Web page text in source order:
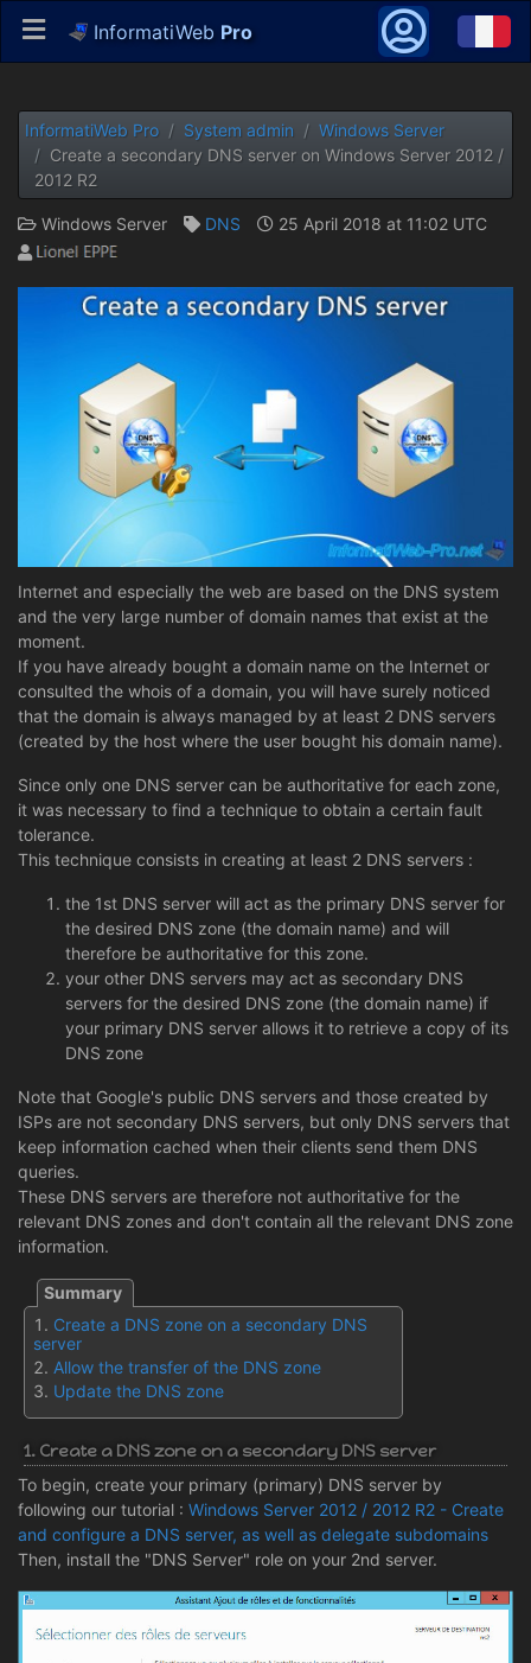
InformatiWeb Pro
InformatiWeb Pro System admin
Windows Server
Create a secondary DNS server on Windows Server 2012 /
2012 R2
Windows Server DNS 25 April 2018 at 11:02 UTC
Internet and especially the web are based on the DNS system
and the very large number of domain names that exist at the
moment.
If you have already bought a domain name on the Internet or
consulted the whois of a domain, you will have surely noticed
that the domain is always managed by at least 2 DNS servers
(created by the host where the user bought his domain name).
Since only one DNS server can be authoritative for each zone,
it was necessary to find a technique to obtain a certain fault
tolerance.
This technique consists in creating at least 2 DNS servers :
the 1st DNS server will act as the primary DNS server for
the desired DNS zone (the domain name) and will
therefore be authoritative for this zone.
your other DNS servers may act as secondary DNS
servers for the desired DNS zone (the domain name) if
your primary DNS server allows it to retrieve a copy of its
DNS zone
Note that Google's public DNS servers and those created by
ISPs are not secondary DNS servers, but only DNS servers that
keep information cached when their clients send them DNS
queries.
These DNS servers are therefore not authoritative for the
relevant DNS zones and don't contain all the relevant DNS zone
information.
Create a DNS zone on a secondary DNS
server
Allow the transfer of the DNS zone
Update the DNS zone
1. Create a DNS zone on a secondary DNS server
To begin, create your primary (primary) DNS server by
following our tutorial : Windows Server 2012 / 2012 R2 - Create
and configure a DNS server, as well as delegate subdomains
Then, install the "DNS Server" role on your 2nd server.